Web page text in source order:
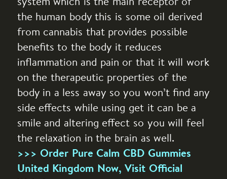
system which is the main receptor of
the human body this is some oil derived
from cannabis that provides possible
benefits to the body it reduces
inflammation and pain or that it will work
on the therapeutic properties of the
body in a less away so you won’t find any
side effects while using get it can be a
smile and altering effect so you will feel
the relaxation in the brain as well.
>>> Order Pure Calm CBD Gummies
United Kingdom Now, Visit Official